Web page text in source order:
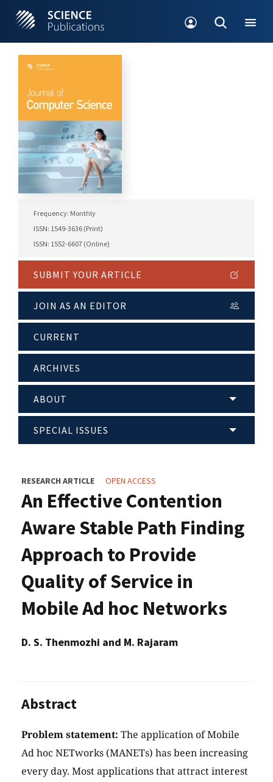
Frequency: Monthly
ISSN: 1549-3636 (Print)
ISSN: 1552-6607 (Online)
SUBMIT YOUR ARTICLE
JOIN AS AN EDITOR
CURRENT
ARCHIVES
ABOUT
SPECIAL ISSUES
RESEARCH ARTICLE OPEN ACCESS
An Effective Contention
Aware Stable Path Finding
Approach to Provide
Quality of Service in
Mobile Ad hoc Networks
D. S. Thenmozhi and M. Rajaram
Abstract
Problem statement: The application of Mobile
Ad hoc NETworks (MANETs) has been increasing
every day. Most applications that attract interest